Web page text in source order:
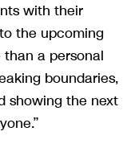
with their
the upcoming
than a personal
boundaries,
showing the next